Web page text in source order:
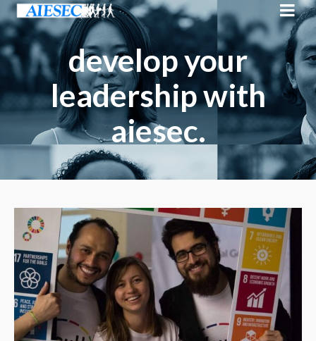
develop your
leadership with
aiesec.